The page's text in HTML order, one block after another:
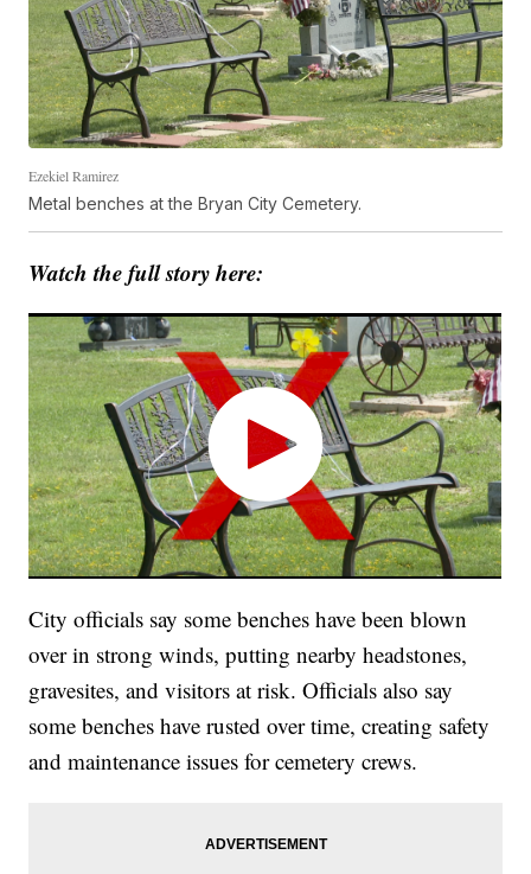
Ezekiel Ramirez
Metal benches at the Bryan City Cemetery.
Watch the full story here:
City officials say some benches have been blown
over in strong winds, putting nearby headstones,
gravesites, and visitors at risk. Officials also say
some benches have rusted over time, creating safety
and maintenance issues for cemetery crews.